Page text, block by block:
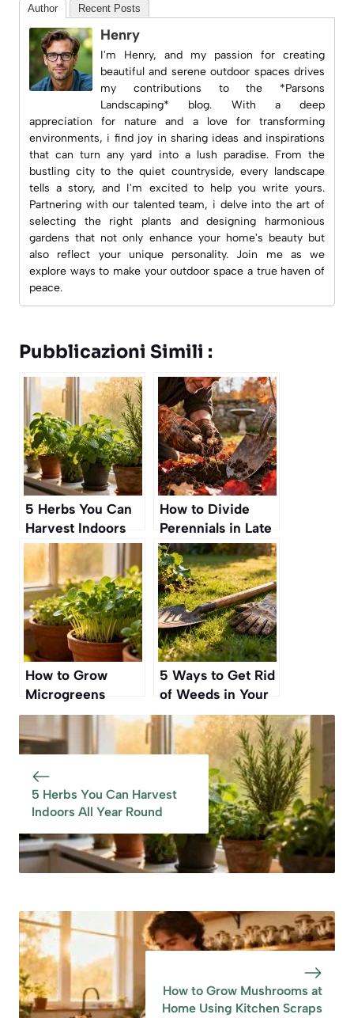
Author Recent Posts
Henry
I'm Henry, and my passion for creating
beautiful and serene outdoor spaces drives
my contributions to the *Parsons
Landscaping* blog. With a deep
appreciation for nature and a love for transforming
environments, i find joy in sharing ideas and inspirations
that can turn any yard into a lush paradise. From the
bustling city to the quiet countryside, every landscape
tells a story, and I'm excited to help you write yours.
Partnering with our talented team, i delve into the art of
selecting the right plants and designing harmonious
gardens that not only enhance your home's beauty but
also reflect your unique personality. Join me as we
explore ways to make your outdoor space a true haven of
peace.
Pubblicazioni Simili :
5 Herbs You Can
Harvest Indoors
All Year Round
How to Divide
Perennials in Late
Fall Without
Harming the Roots
How to Grow
Microgreens
Indoors for Fresh
Greens All Winter
5 Ways to Get Rid
of Weeds in Your
Lawn—Without
Killing the Grass
5 Herbs You Can Harvest
Indoors All Year Round
How to Grow Mushrooms at
Home Using Kitchen Scraps